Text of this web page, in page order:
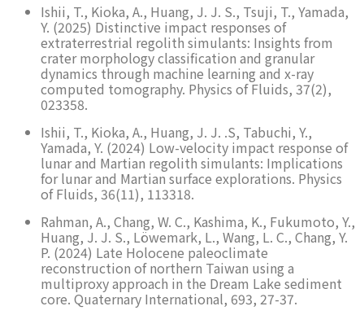
Ishii, T., Kioka, A., Huang, J. J. S., Tsuji, T., Yamada,
Y. (2025) Distinctive impact responses of
extraterrestrial regolith simulants: Insights from
crater morphology classification and granular
dynamics through machine learning and x-ray
computed tomography. Physics of Fluids, 37(2),
023358.
Ishii, T., Kioka, A., Huang, J. J. .S, Tabuchi, Y.,
Yamada, Y. (2024) Low-velocity impact response of
lunar and Martian regolith simulants: Implications
for lunar and Martian surface explorations. Physics
of Fluids, 36(11), 113318.
Rahman, A., Chang, W. C., Kashima, K., Fukumoto, Y.,
Huang, J. J. S., Löwemark, L., Wang, L. C., Chang, Y.
P. (2024) Late Holocene paleoclimate
reconstruction of northern Taiwan using a
multiproxy approach in the Dream Lake sediment
core. Quaternary International, 693, 27-37.